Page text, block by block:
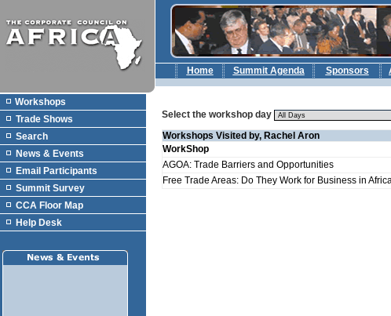
Home Summit Agenda Sponsors
Workshops
Trade Shows
Search
News & Events
Email Participants
Summit Survey
CCA Floor Map
Help Desk
Select the workshop day
Workshops Visited by, Rachel Aron
WorkShop
AGOA: Trade Barriers and Opportunities
Free Trade Areas: Do They Work for Business in